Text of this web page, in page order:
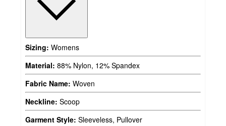
Sizing: Womens
Material: 88% Nylon, 12% Spandex
Fabric Name: Woven
Neckline: Scoop
Garment Style: Sleeveless, Pullover